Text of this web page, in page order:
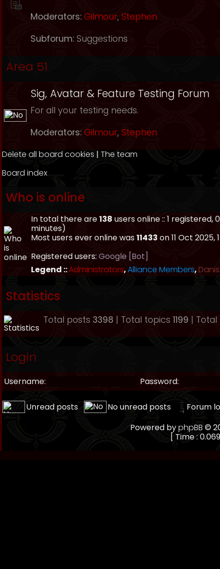
Moderators: Gilmour, Stephen
Subforum: Suggestions
Area 51
Sig, Avatar & Feature Testing Forum
For all your testing needs.
Moderators: Gilmour, Stephen
Delete all board cookies | The team
Board index
Who is online
In total there are138 users online :: 1
minutes)
Most users ever online was11433 on 11 Oct 2025,
Registered users: Google [Bot]
Legend ::Administrators,Alliance Members,
Statistics
Total posts 3398 | Total topics 1199 |
Login
Username: Password:
Unread posts No unread posts
Forum
Powered byphpBB ©
[ Time :